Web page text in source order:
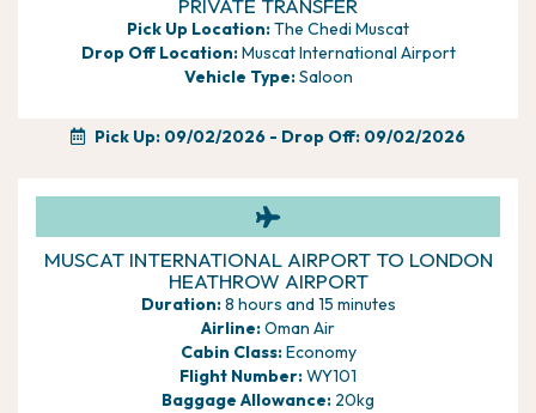
offering a tranquil ambiance, which continues through
to the Health
Club and the beautiful Chedi spa, which is definitely
worth a visit
benefits, breakfast
cocktails and canapes, soft drinks and fruits and many
other benefits
PRIVATE TRANSFER
Pick Up Location:The Chedi Muscat
Drop Off Location:Muscat International Airport
Vehicle Type:Saloon
Pick Up: 09/02/2026 - Drop Off: 09/02/2026
MUSCAT INTERNATIONAL AIRPORT TO LONDON
HEATHROW AIRPORT
Duration:8 hours and 15 minutes
Airline:Oman Air
Cabin Class:Economy
Flight Number:WY101
Baggage Allowance: 20kg